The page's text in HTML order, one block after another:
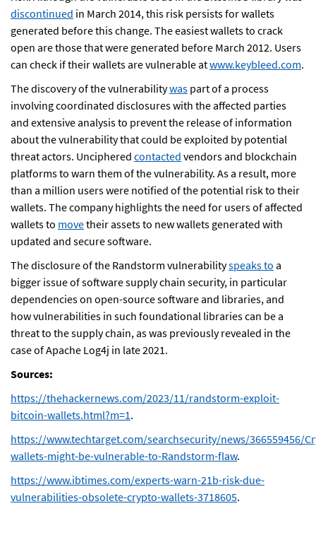
discontinued in March 2014, this risk persists for wallets
generated before this change. The easiest wallets to crack
open are those that were generated before March 2012. Users
can check if their wallets are vulnerable atwww.keybleed.com.
The discovery of the vulnerabilitywas part of a process
involving coordinated disclosures with the affected parties
and extensive analysis to prevent the release of information
about the vulnerability that could be exploited by potential
threat actors. Unciphered contacted vendors and blockchain
platforms to warn them of the vulnerability. As a result, more
than a million users were notified of the potential risk to their
wallets. The company highlights the need for users of affected
wallets to movetheir assets to new wallets generated with
updated and secure software.
The disclosure of the Randstorm vulnerabilityspeaks to a
bigger issue of software supply chain security, in particular
dependencies on open-source software and libraries, and
how vulnerabilities in such foundational libraries can be a
threat to the supply chain, as was previously revealed in the
case of Apache Log4j in late 2021.
Sources:
https://thehackernews.com/2023/11/randstorm-exploit-
bitcoin-wallets.html?m=1.
https://www.techtarget.com/searchsecurity/news/366559456/
wallets-might-be-vulnerable-to-Randstorm-flaw.
https://www.ibtimes.com/experts-warn-21b-risk-due-
vulnerabilities-obsolete-crypto-wallets-3718605.